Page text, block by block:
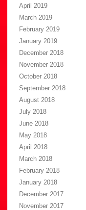
April 2019
March 2019
February 2019
January 2019
December 2018
November 2018
October 2018
September 2018
August 2018
July 2018
June 2018
May 2018
April 2018
March 2018
February 2018
January 2018
December 2017
November 2017